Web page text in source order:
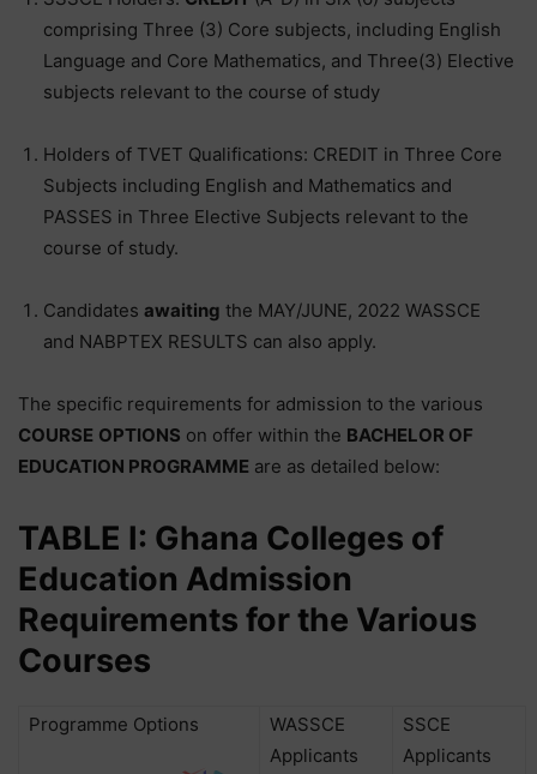
comprising Three (3) Core subjects, including English
Language and Core Mathematics, and Three(3) Elective
subjects relevant to the course of study
Holders of TVET Qualifications: CREDIT in Three Core
Subjects including English and Mathematics and
PASSES in Three Elective Subjects relevant to the
course of study.
Candidates awaiting the MAY/JUNE, 2022 WASSCE
and NABPTEX RESULTS can also apply.
The specific requirements for admission to the various
COURSE OPTIONS on offer within the BACHELOR OF
EDUCATION PROGRAMME are as detailed below:
TABLE I: Ghana Colleges of
Education Admission
Requirements for the Various
Courses
Programme Options
WASSCE
Applicants
SSCE
Applicants